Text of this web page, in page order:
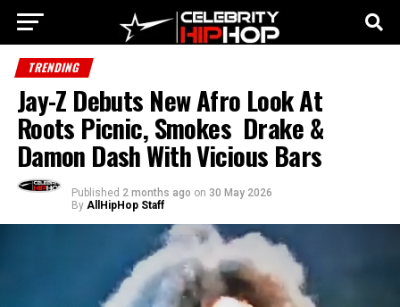
TRENDING
Jay-Z Debuts New Afro Look At
Roots Picnic, Smokes Drake &
Damon Dash With Vicious Bars
Published 2 months ago on 30 May 2026
By AllHipHop Staff